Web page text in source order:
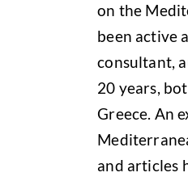
on the
been active
consultant,
20 years,
Greece. An
and articles